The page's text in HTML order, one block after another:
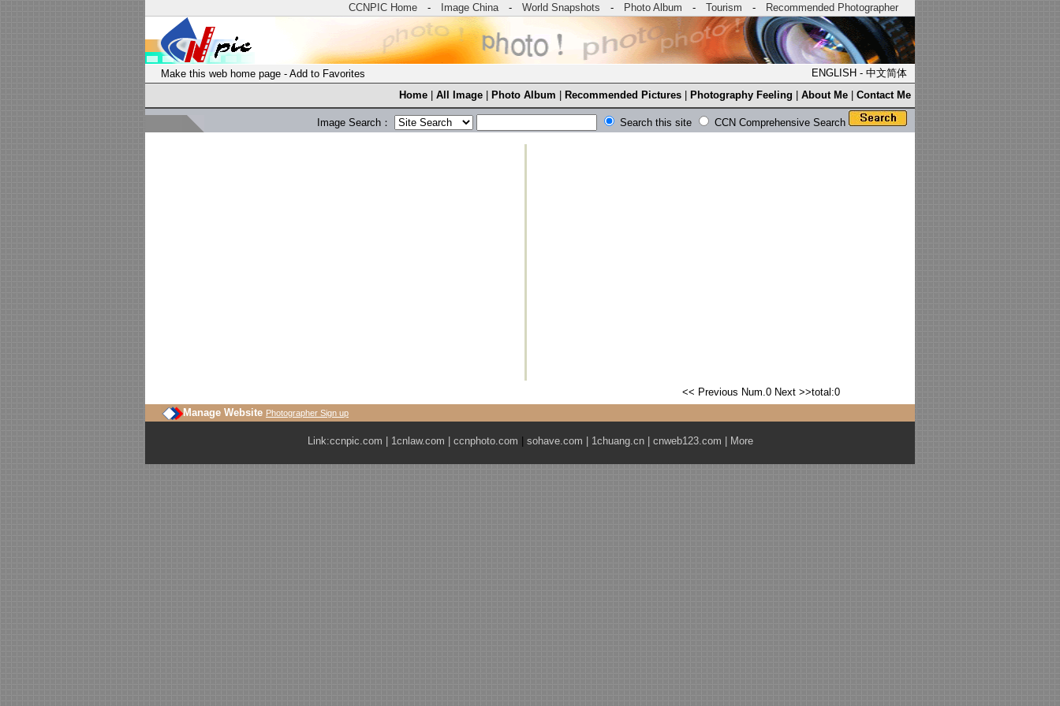
CCNPIC Home - Image China- World Snapshots - Photo Album - Tourism - Recommended Photographer
Make this web home page - Add to Favorites ENGLISH - 中文简体
Home
All Image Photo Album Recommended Pictures Photography Feeling About Me Contact Me
Image Search： Search this site CCN Comprehensive Search
<< Previous Num.0Next >>total:0
Manage Website Photographer Sign up
Link:ccnpic.com 1cnlaw.com ccnphoto.com sohave.com 1chuang.cn| cnweb123.com More